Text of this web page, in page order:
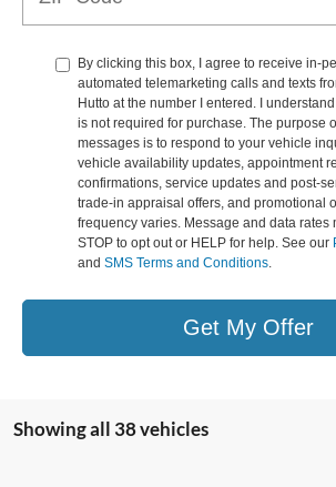
By clicking this box, I agree to receive in-
automated telemarketing calls and texts
Hutto at the number I entered. I
is not required for purchase. The purpose
messages is to respond to your vehicle
vehicle availability updates, appointment
confirmations, service updates and post-
trade-in appraisal offers, and promotional
frequency varies. Message and data rates
STOP to opt out or HELP for help. See our
and SMS Terms and Conditions.
Get My Offer
Showing all 38 vehicles